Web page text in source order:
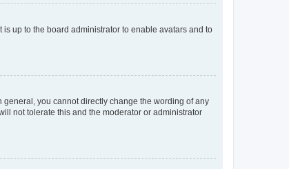
up to the board administrator to enable avatars and to
you cannot directly change the wording of any
not tolerate this and the moderator or administrator